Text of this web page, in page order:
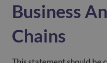
Business
Chains